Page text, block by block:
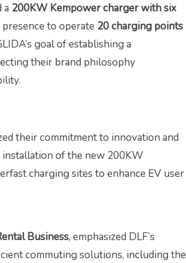
a 200KW Kempower charger with six
to operate 20 charging points
goal of establishing a
their brand philosophy
their commitment to innovation and
of the new 200KW
charging sites to enhance EV user
Business, emphasized DLF’s
commuting solutions, including the